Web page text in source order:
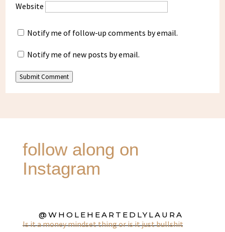
Website
Notify me of follow-up comments by email.
Notify me of new posts by email.
Submit Comment
follow along on
Instagram
@WHOLEHEARTEDLYLAURA
Is it a money mindset thing or is it just bullshit